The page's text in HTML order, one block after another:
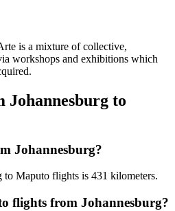
is a mixture of collective,
workshops and exhibitions which
Johannesburg to
Johannesburg?
to Maputo flights is 431 kilometers.
flights from Johannesburg?